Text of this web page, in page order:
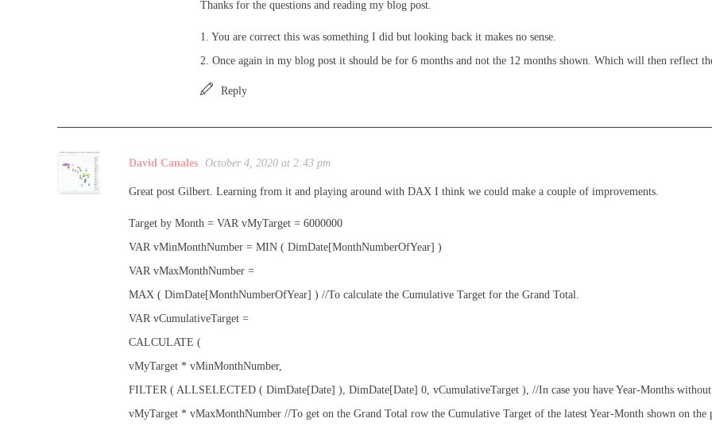
Thanks for the questions and reading my blog post.
1. You are correct this was something I did but looking back it makes no sense.
2. Once again in my blog post it should be for 6 months and not the 12 months shown. Which will then reflect
Reply
David Canales October 4, 2020 at 2:43 pm
Great post Gilbert. Learning from it and playing around with DAX I think we could make a couple of improvements.
Target by Month = VAR vMyTarget = 6000000
VAR vMinMonthNumber = MIN ( DimDate[MonthNumberOfYear] )
VAR vMaxMonthNumber =
MAX ( DimDate[MonthNumberOfYear] ) //To calculate the Cumulative Target for the Grand Total.
VAR vCumulativeTarget =
CALCULATE (
vMyTarget * vMinMonthNumber,
FILTER ( ALLSELECTED ( DimDate[Date] ), DimDate[Date] 0, vCumulativeTarget ), //In case you have Year-Months without
vMyTarget * vMaxMonthNumber //To get on the Grand Total row the Cumulative Target of the latest Year-Month shown on the